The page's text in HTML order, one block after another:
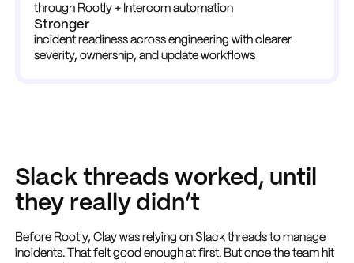
through Rootly + Intercom automation
Stronger
incident readiness across engineering with clearer
severity, ownership, and update workflows
Slack threads worked, until
they really didn’t
Before Rootly, Clay was relying on Slack threads to manage
incidents. That felt good enough at first. But once the team hit